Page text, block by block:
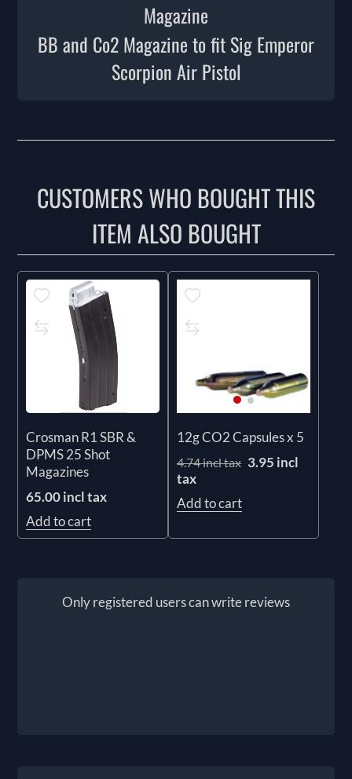
Magazine
BB and Co2 Magazine to fit Sig Emperor
Scorpion Air Pistol
CUSTOMERS WHO BOUGHT THIS
ITEM ALSO BOUGHT
Crosman R1 SBR &
DPMS 25 Shot
Magazines
65.00 incl tax
Add to cart
12g CO2 Capsules x 5
4.74 incl tax 3.95 incl
tax
Add to cart
Only registered users can write reviews